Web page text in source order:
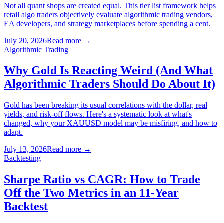
Not all quant shops are created equal. This tier list framework helps
retail algo traders objectively evaluate algorithmic trading vendors,
EA developers, and strategy marketplaces before spending a cent.
July 20, 2026Read more →
Algorithmic Trading
Why Gold Is Reacting Weird (And What
Algorithmic Traders Should Do About It)
Gold has been breaking its usual correlations with the dollar, real
yields, and risk-off flows. Here's a systematic look at what's
changed, why your XAUUSD model may be misfiring, and how to
adapt.
July 13, 2026Read more →
Backtesting
Sharpe Ratio vs CAGR: How to Trade
Off the Two Metrics in an 11-Year
Backtest